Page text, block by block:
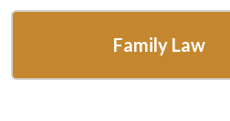
Family Law